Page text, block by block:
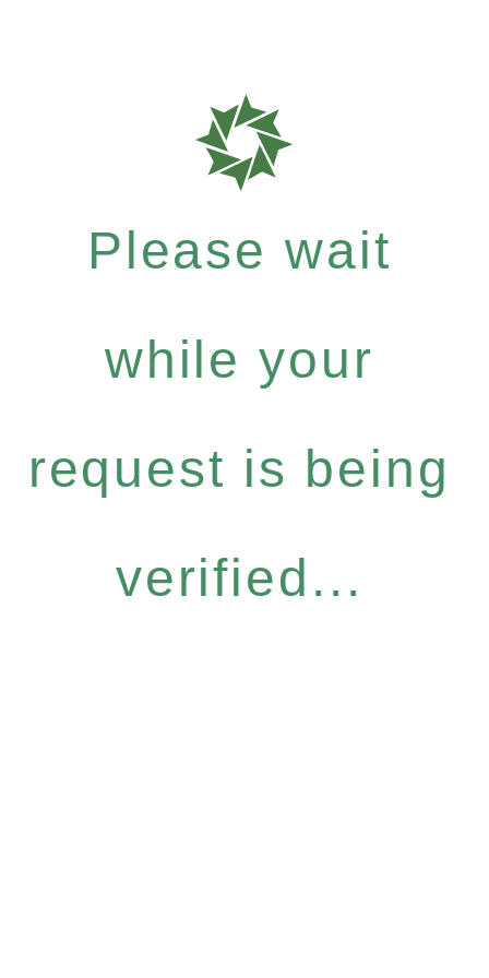
Please wait
while your
request is being
verified...